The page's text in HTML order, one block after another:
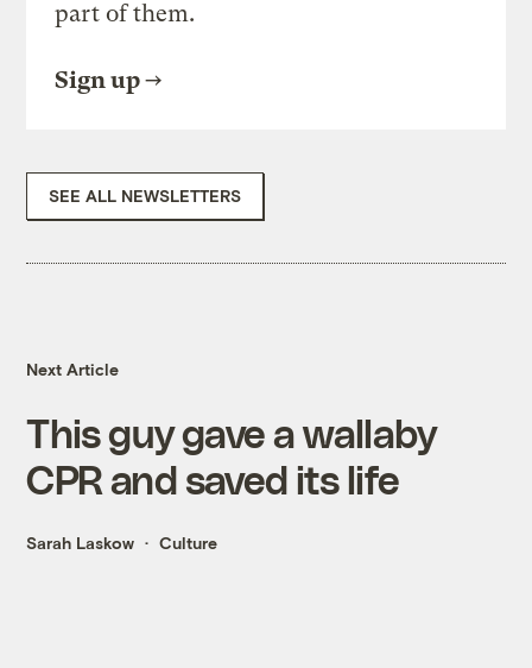
part of them.
Sign up
SEE ALL NEWSLETTERS
Next Article
This guy gave a wallaby
CPR and saved its life
Sarah Laskow Culture